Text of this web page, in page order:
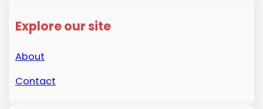
Explore our site
About
Contact